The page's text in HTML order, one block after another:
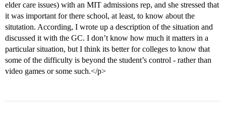
elder care issues) with an MIT admissions rep, and she stressed that
it was important for there school, at least, to know about the
situtation. According, I wrote up a description of the situation and
discussed it with the GC. I don’t know how much it matters in a
particular situation, but I think its better for colleges to know that
some of the difficulty is beyond the student’s control - rather than
video games or some such.</p>